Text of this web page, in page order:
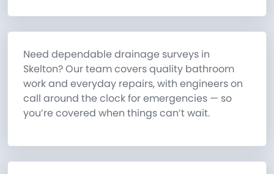
Need dependable drainage surveys in
Skelton? Our team covers quality bathroom
work and everyday repairs, with engineers on
call around the clock for emergencies — so
you’re covered when things can’t wait.